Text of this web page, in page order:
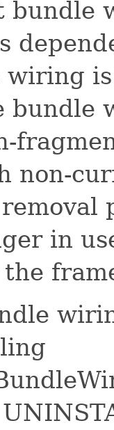
wiring
bundle
non-
in